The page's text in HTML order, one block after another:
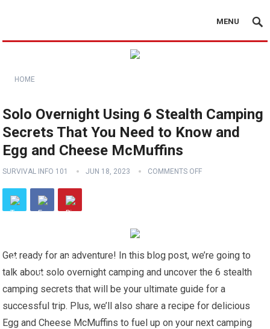
MENU
HOME
Solo Overnight Using 6 Stealth Camping
Secrets That You Need to Know and
Egg and Cheese McMuffins
SURVIVAL INFO 101 JUN 18, 2023 COMMENTS OFF
Get ready for an adventure! In this blog post, we’re going to
talk about solo overnight camping and uncover the 6 stealth
camping secrets that will be your ultimate guide for a
successful trip. Plus, we’ll also share a recipe for delicious
Egg and Cheese McMuffins to fuel up on your next camping